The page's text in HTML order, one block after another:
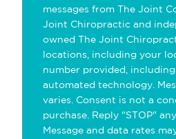
messages from The Joint
Joint Chiropractic and
owned The Joint
locations, including your
number provided,
automated technology.
varies. Consent is not a
purchase. Reply "STOP"
Message and data rates